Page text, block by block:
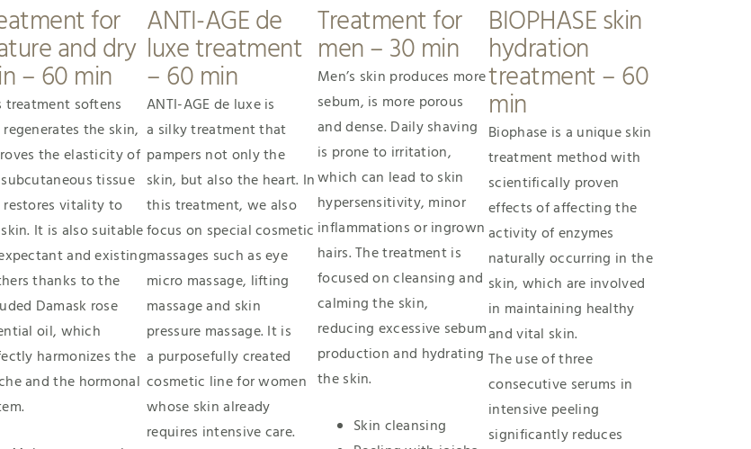
for
and dry
– 60 min
treatment softens
the skin,
the elasticity of
tissue
restores vitality to
It is also suitable
and existing
thanks to the
Damask rose
oil, which
harmonizes the
and the hormonal
ANTI-AGE de
luxe treatment
– 60 min
ANTI-AGE de luxe is
a silky treatment that
pampers not only the
skin, but also the heart. In
this treatment, we also
focus on special cosmetic
massages such as eye
micro massage, lifting
massage and skin
pressure massage. It is
a purposefully created
cosmetic line for women
whose skin already
requires intensive care.
Treatment for
men – 30 min
Men’s skin produces more
sebum, is more porous
and dense. Daily shaving
is prone to irritation,
which can lead to skin
hypersensitivity, minor
inflammations or ingrown
hairs. The treatment is
focused on cleansing and
calming the skin,
reducing excessive sebum
production and hydrating
the skin.
Skin cleansing
BIOPHASE skin
hydration
treatment – 60
min
Biophase is a unique skin
treatment method with
scientifically proven
effects of affecting the
activity of enzymes
naturally occurring in the
skin, which are involved
in maintaining healthy
and vital skin.
The use of three
consecutive serums in
intensive peeling
significantly reduces